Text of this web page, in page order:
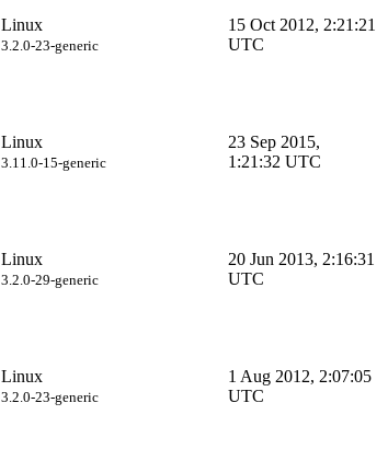
Linux
3.2.0-23-generic
15 Oct 2012, 2:21:21
UTC
Linux
3.11.0-15-generic
23 Sep 2015,
1:21:32 UTC
Linux
3.2.0-29-generic
20 Jun 2013, 2:16:31
UTC
Linux
3.2.0-23-generic
1 Aug 2012, 2:07:05
UTC